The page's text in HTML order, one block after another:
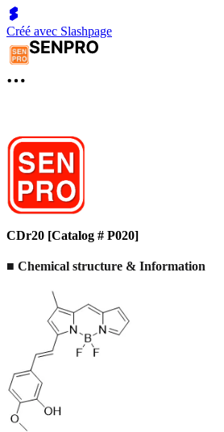
Créé avec Slashpage
CDr20 [Catalog # P020]
■ Chemical structure & Information